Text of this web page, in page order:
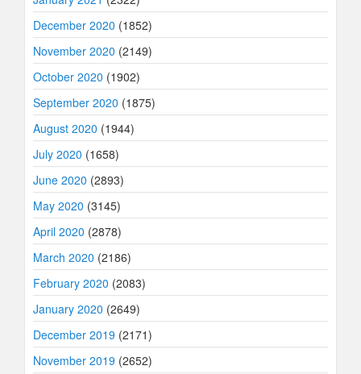
December 2020 (1852)
November 2020 (2149)
October 2020 (1902)
September 2020 (1875)
August 2020 (1944)
July 2020 (1658)
June 2020 (2893)
May 2020 (3145)
April 2020 (2878)
March 2020 (2186)
February 2020 (2083)
January 2020 (2649)
December 2019 (2171)
November 2019 (2652)